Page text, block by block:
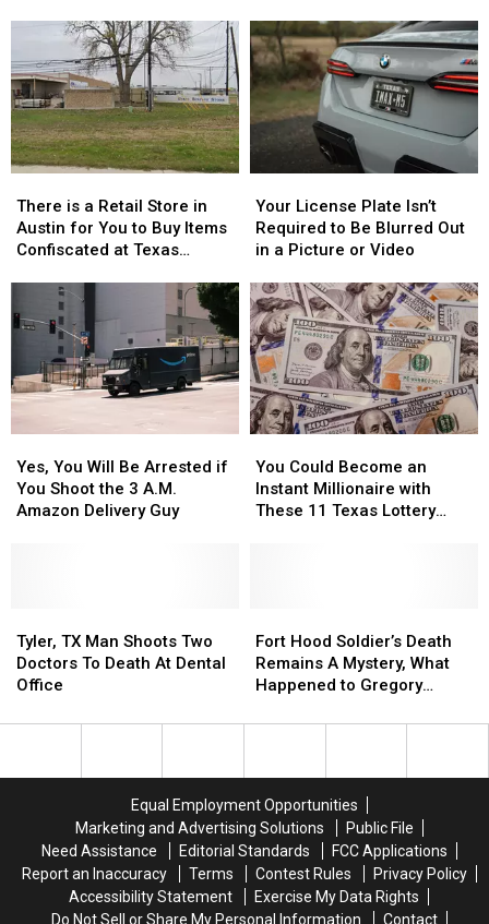
the
76th
Birthday
of
Whataburger
Celebrate
the
76th
Birthday
of
Whataburger
Illegal
to
Drive
With
in
Texas
Illegal
to
Drive
With
in
Texas
is
a
Retail
Austin
for
to
Buy
at
Texas
Airports
There is a Retail Store in
Austin for You to Buy Items
Confiscated at Texas
is
a
Retail
Austin
for
to
Buy
at
Texas
Airports
License
Plate
Isn’t
to
Be
Blurred
Out
in
a
Picture
Video
Your License Plate Isn’t
Required to Be Blurred Out
in a Picture or Video
License
Plate
Isn’t
to
Be
Blurred
Out
in
a
Picture
Video
You
Will
Be
3
A.M.
Amazon
Guy
Yes, You Will Be Arrested if
You Shoot the 3 A.M.
Amazon Delivery Guy
You
Will
Be
3
A.M.
Amazon
Guy
Could
Become
an
Texas
Lottery
Scratch
You Could Become an
Instant Millionaire with
These 11 Texas Lottery
Could
Become
an
Texas
Lottery
Scratch
TX
Man
Shoots
Doctors
Tyler, TX Man Shoots Two
Doctors To Death At Dental
Office
TX
Man
Shoots
Doctors
Hood
Soldier’s
Death
A
to
Gregory
Morales?
Fort Hood Soldier’s Death
Remains A Mystery, What
Happened to Gregory
Hood
Soldier’s
Death
A
to
Gregory
Morales?
Equal Employment Opportunities
Marketing and Advertising Solutions
Public File
Need Assistance
Editorial Standards
FCC Applications
Report an Inaccuracy
Terms Contest Rules
Privacy Policy
Accessibility Statement
Exercise My Data Rights
Do Not Sell or Share My Personal Information
Contact